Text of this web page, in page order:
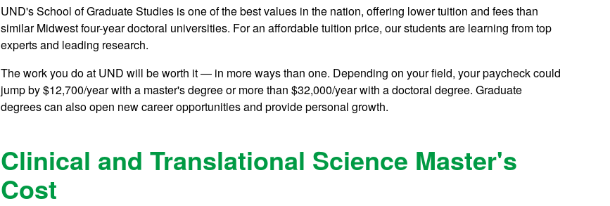
UND's School of Graduate Studies is one of the best values in the nation, offering lower tuition and fees than
similar Midwest four-year doctoral universities. For an affordable tuition price, our students are learning from top
experts and leading research.
The work you do at UND will be worth it — in more ways than one. Depending on your field, your paycheck could
jump by $12,700/year with a master's degree or more than $32,000/year with a doctoral degree. Graduate
degrees can also open new career opportunities and provide personal growth.
Clinical and Translational Science Master's
Cost